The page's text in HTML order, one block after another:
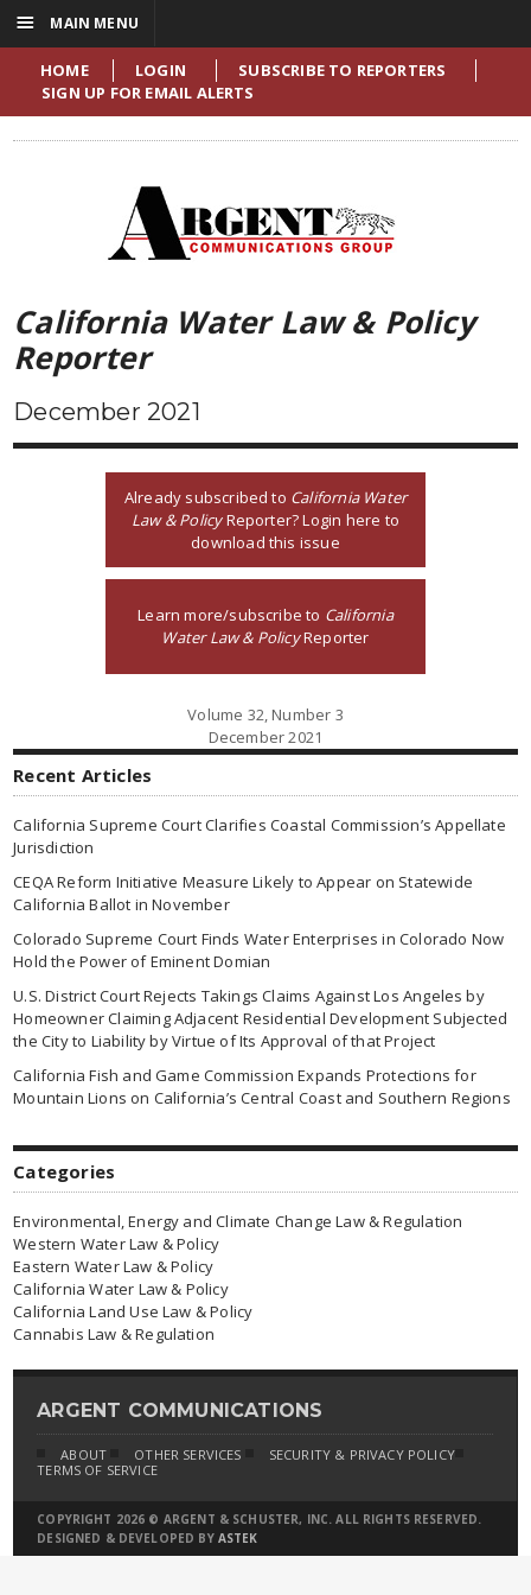
HOME LOGIN
SUBSCRIBE TO REPORTERS
SIGN UP FOR EMAIL ALERTS
California Water Law & Policy
Reporter
December 2021
Already subscribed to California Water
Law & PolicyReporter? Login here to
download this issue
Learn more/subscribe to California
Water Law & PolicyReporter
Volume 32, Number 3
December 2021
Recent Articles
California Supreme Court Clarifies Coastal Commission’s Appellate
Jurisdiction
CEQA Reform Initiative Measure Likely to Appear on Statewide
California Ballot in November
Colorado Supreme Court Finds Water Enterprises in Colorado Now
Hold the Power of Eminent Domian
U.S. District Court Rejects Takings Claims Against Los Angeles by
Homeowner Claiming Adjacent Residential Development Subjected
the City to Liability by Virtue of Its Approval of that Project
California Fish and Game Commission Expands Protections for
Mountain Lions on California’s Central Coast and Southern Regions
Categories
Environmental, Energy and Climate Change Law & Regulation
Western Water Law & Policy
Eastern Water Law & Policy
California Water Law & Policy
California Land Use Law & Policy
Cannabis Law & Regulation
ARGENT COMMUNICATIONS
ABOUT OTHER SERVICES
SECURITY & PRIVACY POLICY
TERMS OF SERVICE
COPYRIGHT 2026 © ARGENT & SCHUSTER, INC. ALL RIGHTS RESERVED.
DESIGNED & DEVELOPED BY ASTEK
☰ MAIN MENU